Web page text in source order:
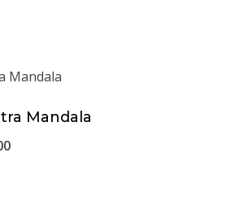
Mandala